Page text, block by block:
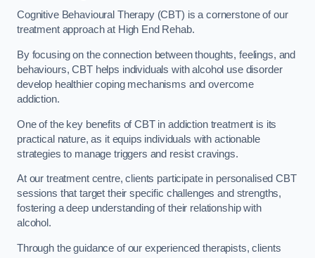
Cognitive Behavioural Therapy (CBT) is a cornerstone of our
treatment approach at High End Rehab.
By focusing on the connection between thoughts, feelings, and
behaviours, CBT helps individuals with alcohol use disorder
develop healthier coping mechanisms and overcome
addiction.
One of the key benefits of CBT in addiction treatment is its
practical nature, as it equips individuals with actionable
strategies to manage triggers and resist cravings.
At our treatment centre, clients participate in personalised CBT
sessions that target their specific challenges and strengths,
fostering a deep understanding of their relationship with
alcohol.
Through the guidance of our experienced therapists, clients